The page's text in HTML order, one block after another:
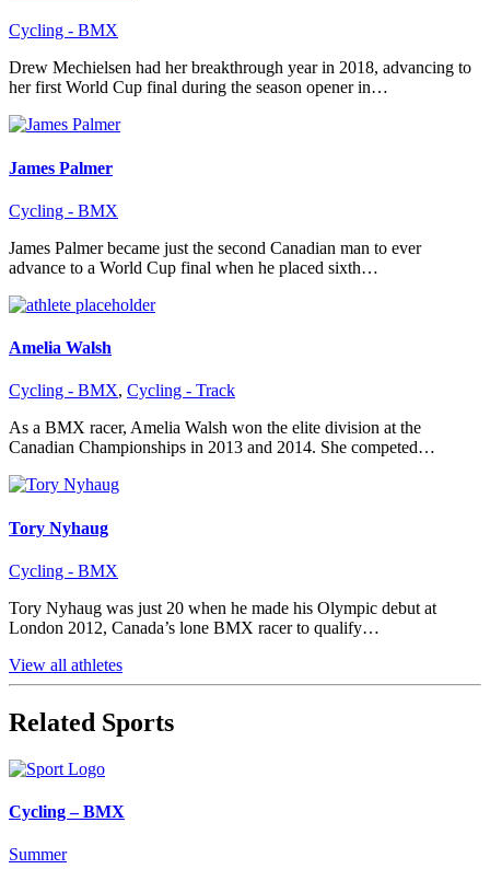
Cycling - BMX
Drew Mechielsen had her breakthrough year in 2018, advancing to
her first World Cup final during the season opener in…
James Palmer
Cycling - BMX
James Palmer became just the second Canadian man to ever
advance to a World Cup final when he placed sixth…
Amelia Walsh
Cycling - BMX, Cycling - Track
As a BMX racer, Amelia Walsh won the elite division at the
Canadian Championships in 2013 and 2014. She competed…
Tory Nyhaug
Cycling - BMX
Tory Nyhaug was just 20 when he made his Olympic debut at
London 2012, Canada’s lone BMX racer to qualify…
View all athletes
Related Sports
Cycling – BMX
Summer